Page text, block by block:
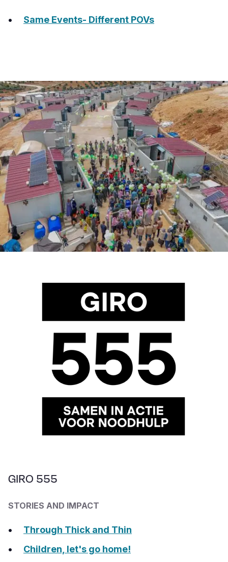
Same Events- Different POVs
GIRO 555
STORIES AND IMPACT
Through Thick and Thin
Children, let's go home!